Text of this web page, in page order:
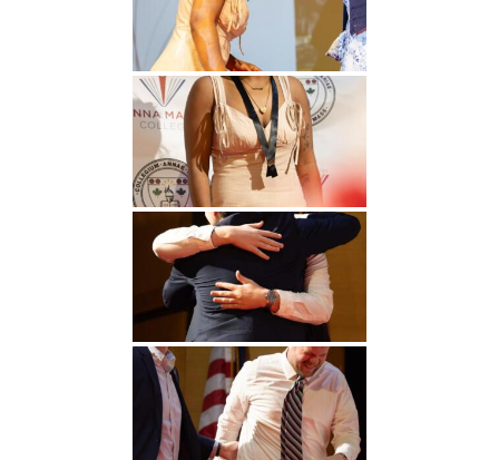
Undergraduate
Studies
Graduate
Studies
Athletics
About
Alumni
Public Notice